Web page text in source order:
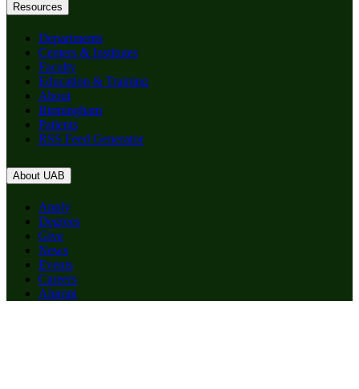
Resources
Departments
Centers & Institutes
Faculty
Education & Training
About
Birmingham
Patients
RSS Feed Generator
About UAB
Apply
Degrees
Give
News
Events
Careers
Alumni